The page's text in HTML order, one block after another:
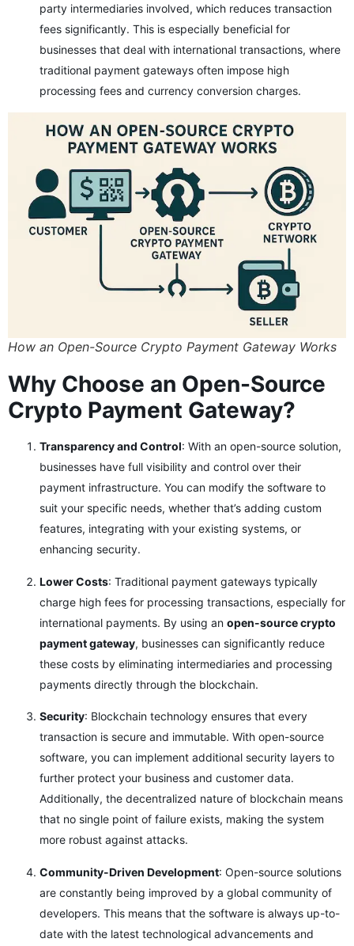
party intermediaries involved, which reduces transaction
fees significantly. This is especially beneficial for
businesses that deal with international transactions, where
traditional payment gateways often impose high
processing fees and currency conversion charges.
How an Open-Source Crypto Payment Gateway Works
Why Choose an Open-Source
Crypto Payment Gateway?
Transparency and Control: With an open-source solution,
businesses have full visibility and control over their
payment infrastructure. You can modify the software to
suit your specific needs, whether that’s adding custom
features, integrating with your existing systems, or
enhancing security.
Lower Costs: Traditional payment gateways typically
charge high fees for processing transactions, especially for
international payments. By using an open-source crypto
payment gateway, businesses can significantly reduce
these costs by eliminating intermediaries and processing
payments directly through the blockchain.
Security: Blockchain technology ensures that every
transaction is secure and immutable. With open-source
software, you can implement additional security layers to
further protect your business and customer data.
Additionally, the decentralized nature of blockchain means
that no single point of failure exists, making the system
more robust against attacks.
Community-Driven Development: Open-source solutions
are constantly being improved by a global community of
developers. This means that the software is always up-to-
date with the latest technological advancements and